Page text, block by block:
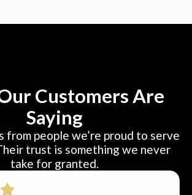
Customers Are
Saying
from people we’re proud to serve
trust is something we never
take for granted.